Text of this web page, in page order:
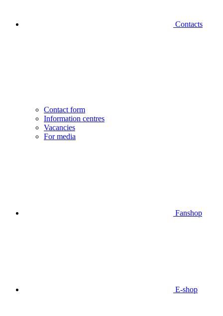
Contacts
Contact form
Information centres
Vacancies
For media
Fanshop
E-shop